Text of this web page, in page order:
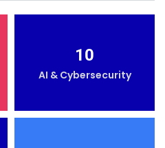
10
AI & Cybersecurity